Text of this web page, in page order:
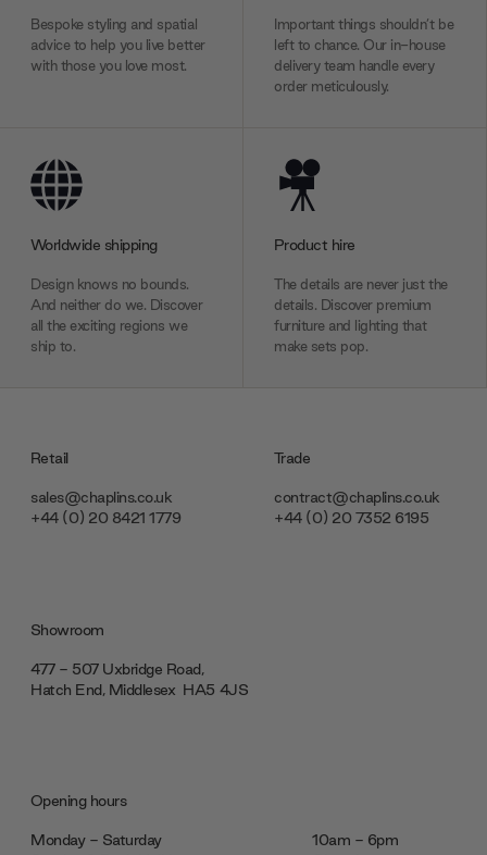
Bespoke styling and spatial
advice to help you live better
with those you love most.
Important things shouldn’t be
left to chance. Our in-house
delivery team handle every
order meticulously.
Worldwide shipping
Design knows no bounds.
And neither do we. Discover
all the exciting regions we
ship to.
Product hire
The details are never just the
details. Discover premium
furniture and lighting that
make sets pop.
Retail
sales@chaplins.co.uk
+44 (0) 20 8421 1779
Trade
contract@chaplins.co.uk
+44 (0) 20 7352 6195
Showroom
477 - 507 Uxbridge Road,
Hatch End, Middlesex ‎‎‏‏‎ ‎HA5 4JS
Opening hours
Monday - Saturday
10am - 6pm